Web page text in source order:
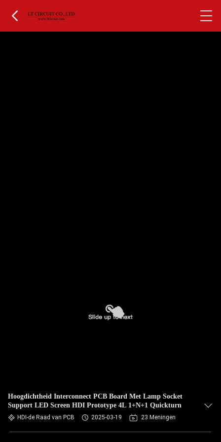
Hoogdichtheid Interconnect PCB Board Met Lamp Socket
Support LED Screen HDI Prototype 4L 1+N+1 Quickturn
HDI-de Raad van PCB 2025-03-19 23 Meningen